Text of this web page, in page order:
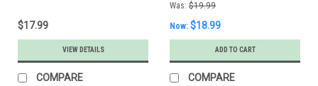
$17.99
VIEW DETAILS
COMPARE
Was: $19.99
Now: $18.99
ADD TO CART
COMPARE